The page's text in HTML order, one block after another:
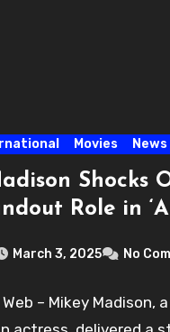
Movies News
Shocks
Role in
March 3, 2025 No
– Mikey Madison,